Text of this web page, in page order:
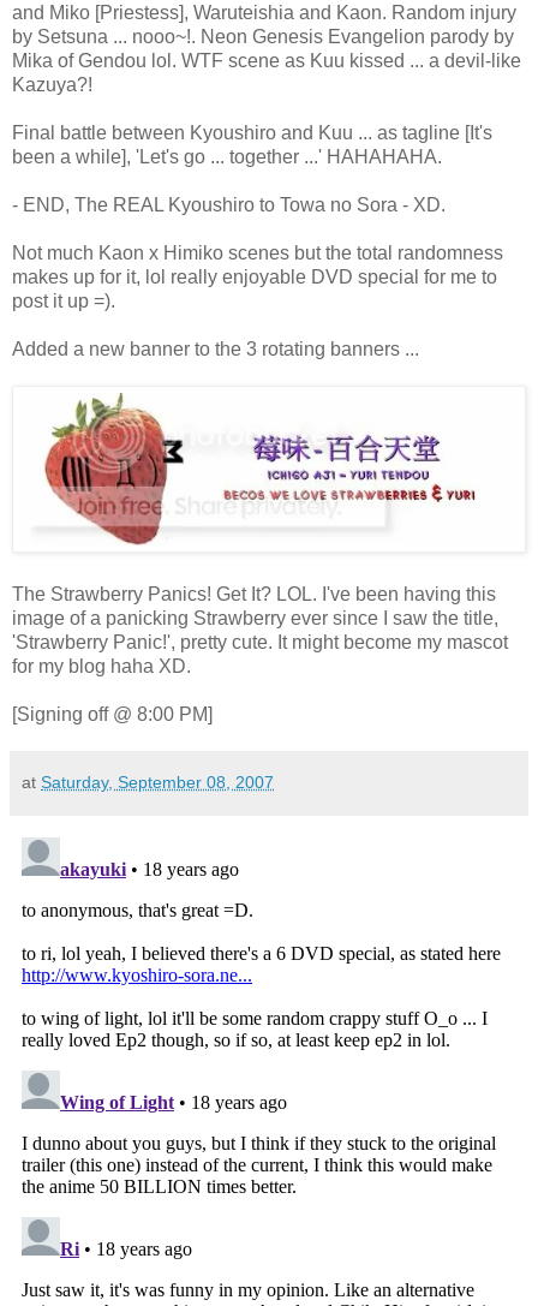
and Miko [Priestess], Waruteishia and Kaon. Random injury
by Setsuna ... nooo~!. Neon Genesis Evangelion parody by
Mika of Gendou lol. WTF scene as Kuu kissed ... a devil-like
Kazuya?!
Final battle between Kyoushiro and Kuu ... as tagline [It's
been a while], 'Let's go ... together ...' HAHAHAHA.
- END, The REAL Kyoushiro to Towa no Sora - XD.
Not much Kaon x Himiko scenes but the total randomness
makes up for it, lol really enjoyable DVD special for me to
post it up =).
Added a new banner to the 3 rotating banners ...
The Strawberry Panics! Get It? LOL. I've been having this
image of a panicking Strawberry ever since I saw the title,
'Strawberry Panic!', pretty cute. It might become my mascot
for my blog haha XD.
[Signing off @ 8:00 PM]
at Saturday, September 08, 2007